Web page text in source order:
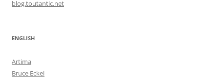
blog.toutantic.net
ENGLISH
Artima
Bruce Eckel